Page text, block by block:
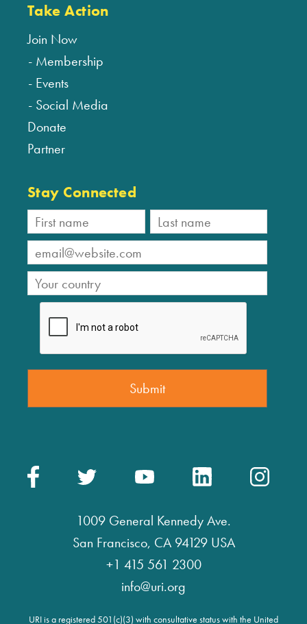
Take Action
Join Now
Membership
Events
Social Media
Donate
Partner
Stay Connected
1009 General Kennedy Ave.
San Francisco, CA 94129 USA
+1 415 561 2300
info@uri.org
URI is a registered 501(c)(3) with consultative status with the United